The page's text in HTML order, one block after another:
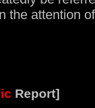
the attention
Report]